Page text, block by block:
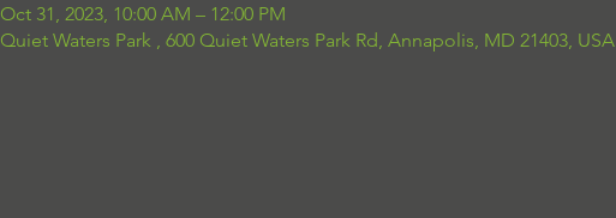
Oct 31, 2023, 10:00 AM – 12:00 PM
Quiet Waters Park , 600 Quiet Waters Park Rd, Annapolis, MD 21403, USA